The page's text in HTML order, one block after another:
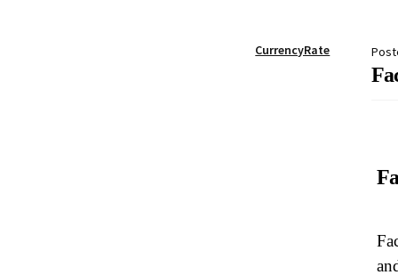
Password Reset Privacy Policy
CurrencyRate